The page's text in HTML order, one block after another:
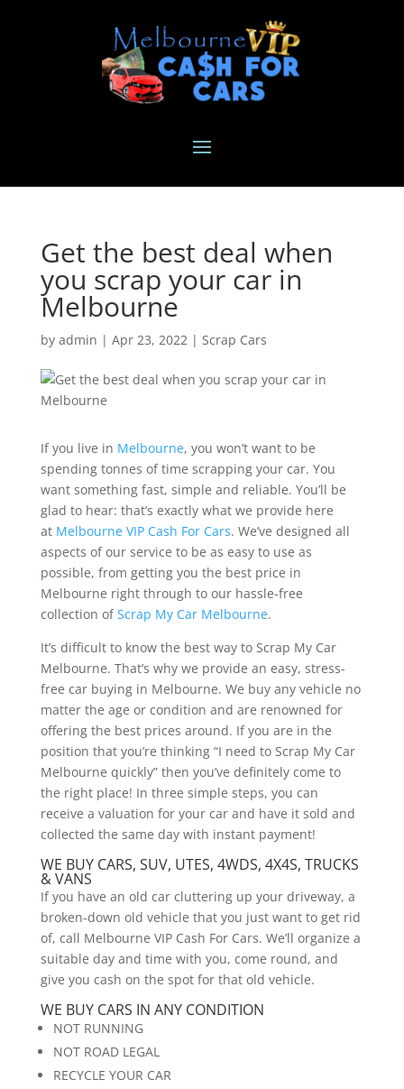
Get the best deal when
you scrap your car in
Melbourne
by admin | Apr 23, 2022| Scrap Cars
If you live in Melbourne, you won’t want to be
spending tonnes of time scrapping your car. You
want something fast, simple and reliable. You’ll be
glad to hear: that’s exactly what we provide here
at Melbourne VIP Cash For Cars. We’ve designed all
aspects of our service to be as easy to use as
possible, from getting you the best price in
Melbourne right through to our hassle-free
collection ofScrap My Car Melbourne.
It’s difficult to know the best way to Scrap My Car
Melbourne. That’s why we provide an easy, stress-
free car buying in Melbourne. We buy any vehicle no
matter the age or condition and are renowned for
offering the best prices around. If you are in the
position that you’re thinking “I need to Scrap My Car
Melbourne quickly” then you’ve definitely come to
the right place! In three simple steps, you can
receive a valuation for your car and have it sold and
collected the same day with instant payment!
WE BUY CARS, SUV, UTES, 4WDS, 4X4S, TRUCKS
& VANS
If you have an old car cluttering up your driveway, a
broken-down old vehicle that you just want to get rid
of, call Melbourne VIP Cash For Cars. We’ll organize a
suitable day and time with you, come round, and
give you cash on the spot for that old vehicle.
WE BUY CARS IN ANY CONDITION
NOT RUNNING
NOT ROAD LEGAL
RECYCLE YOUR CAR